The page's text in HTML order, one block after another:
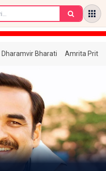
Dharamvir Bharati Amrita